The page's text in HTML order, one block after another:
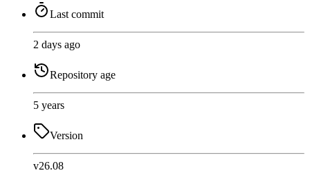
Last commit
2 days ago
Repository age
5 years
Version
v26.08